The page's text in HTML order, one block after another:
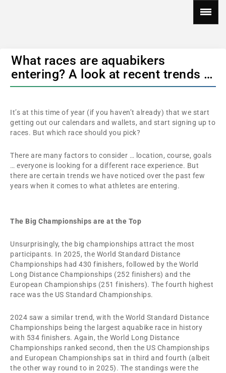
What races are aquabikers
entering? A look at recent trends …
It’s at this time of year (if you haven’t already) that we start
getting out our calendars and wallets, and start signing up to
races. But which race should you pick?
There are many factors to consider … location, course, goals
… everyone is looking for a different race experience. But
there are certain trends we have noticed over the past few
years when it comes to what athletes are entering.
The Big Championships are at the Top
Unsurprisingly, the big championships attract the most
participants. In 2025, the World Standard Distance
Championships had 430 finishers, followed by the World
Long Distance Championships (252 finishers) and the
European Championships (251 finishers). The fourth highest
race was the US Standard Championships.
2024 saw a similar trend, with the World Standard Distance
Championships being the largest aquabike race in history
with 534 finishers. Again, the World Long Distance
Championships ranked second, then the US Championships
and European Championships sat in third and fourth (albeit
the other way round to in 2025). The standings were the